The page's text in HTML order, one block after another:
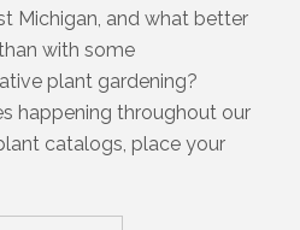
Michigan, and what better
with some
plant gardening?
happening throughout our
catalogs, place your